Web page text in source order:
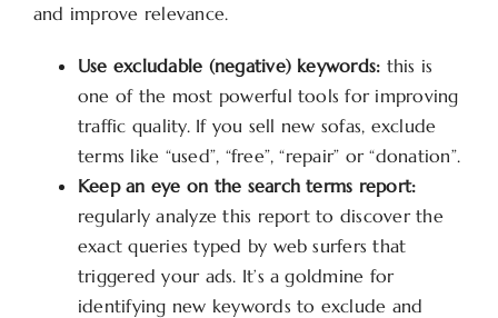
and improve relevance.
Use excludable (negative) keywords: this is
one of the most powerful tools for improving
traffic quality. If you sell new sofas, exclude
terms like “used”, “free”, “repair” or “donation”.
Keep an eye on the search terms report:
regularly analyze this report to discover the
exact queries typed by web surfers that
triggered your ads. It’s a goldmine for
identifying new keywords to exclude and